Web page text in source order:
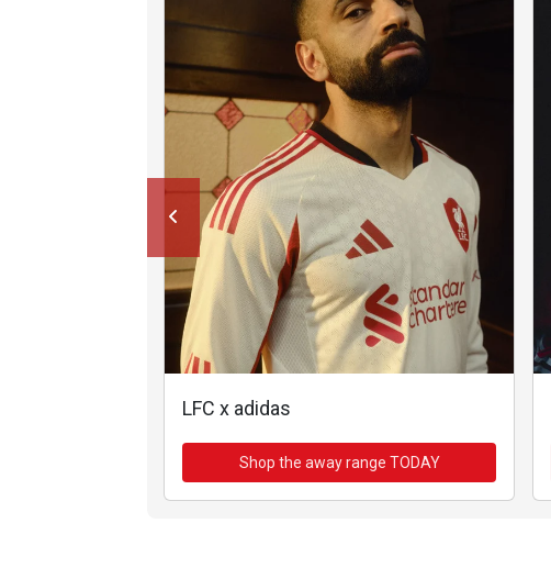
LFC x adidas
Shop the away range TODAY